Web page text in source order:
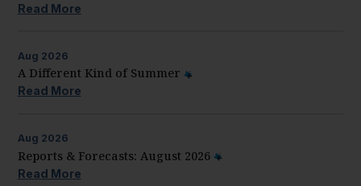
Read More
Aug 2026
A Different Kind of Summer
Read More
Aug 2026
Reports & Forecasts: August 2026
Read More